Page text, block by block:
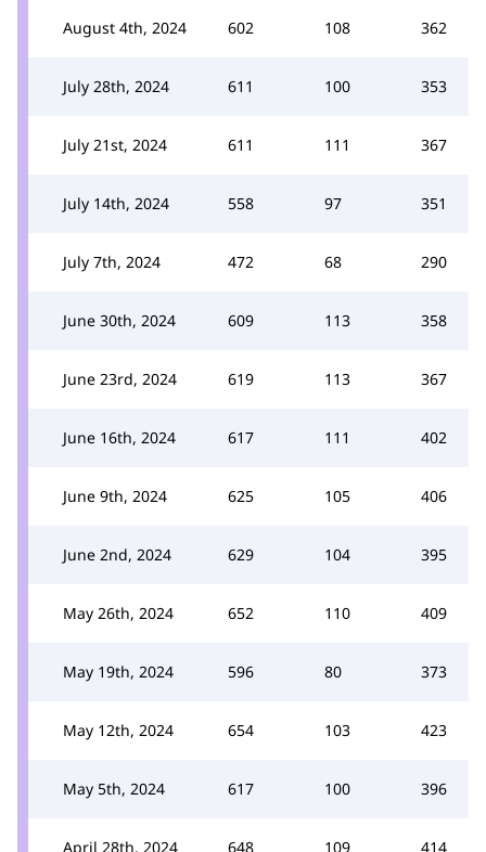
August 4th, 2024 602 108 362
July 28th, 2024 611 100 353
July 21st, 2024 611 111 367
July 14th, 2024 558 97 351
July 7th, 2024 472 68 290
June 30th, 2024 609 113 358
June 23rd, 2024 619 113 367
June 16th, 2024 617 111 402
June 9th, 2024 625 105 406
June 2nd, 2024 629 104 395
May 26th, 2024 652 110 409
May 19th, 2024 596 80 373
May 12th, 2024 654 103 423
May 5th, 2024 617 100 396
April 28th, 2024 648 109 414